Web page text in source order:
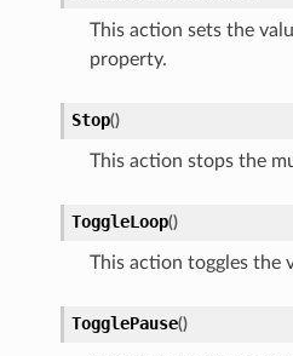
This action sets the
property.
Stop()
This action stops the
ToggleLoop()
This action toggles the
TogglePause()